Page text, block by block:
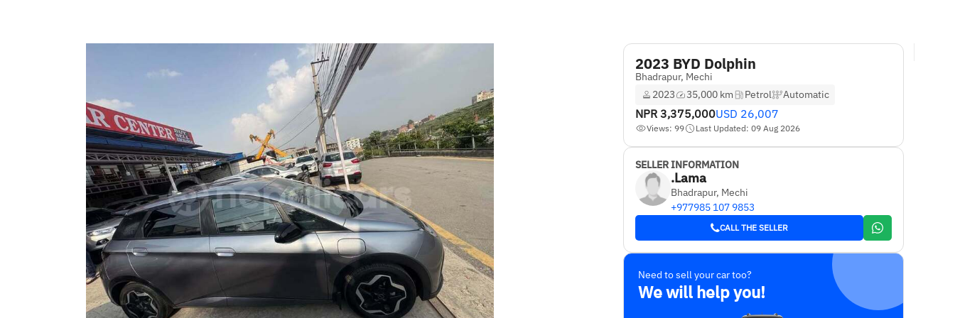
2023 BYD Dolphin
Bhadrapur, Mechi
2023
35,000 km Petrol Automatic
NPR 3,375,000USD 26,007
Views: 99 Last Updated: 09 Aug 2026
SELLER INFORMATION
.Lama
Bhadrapur, Mechi
+977985 107 9853
CALL THE SELLER
Need to sell your car too?
We will help you!